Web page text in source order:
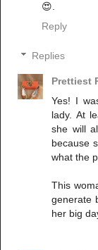
😍.
Reply
Replies
Prettiest
Yes! I
lady. At
she will
because
what the
This
generate
her big